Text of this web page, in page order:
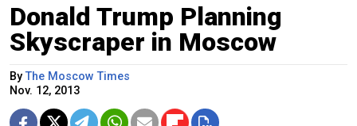
Donald Trump Planning
Skyscraper in Moscow
ByThe Moscow Times
Nov. 12, 2013